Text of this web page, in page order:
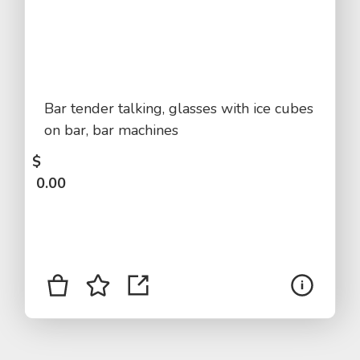
Bar tender talking, glasses with ice cubes
on bar, bar machines
$
0.00